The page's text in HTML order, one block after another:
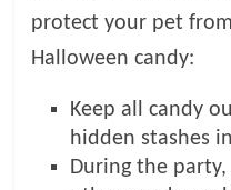
protect your pet
Halloween candy:
Keep all candy
hidden stashes
During the